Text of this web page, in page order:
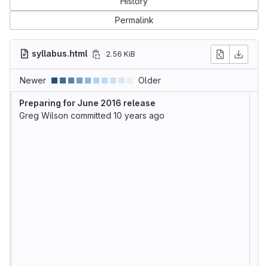
Permalink
syllabus.html 2.56 KiB
Newer Older
Preparing for June 2016 release
Greg Wilson committed 10 years ago